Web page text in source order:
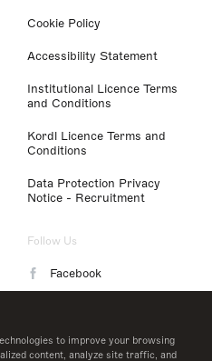
to improve your browsing
content, analyze site traffic, and
Cookie Policy
Accessibility Statement
Institutional Licence Terms
and Conditions
Kordl Licence Terms and
Conditions
Data Protection Privacy
Notice - Recruitment
Follow Us
Facebook
LinkedIn